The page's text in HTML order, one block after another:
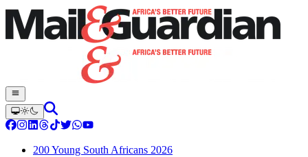
200 Young South Africans 2026